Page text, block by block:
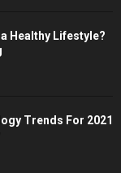
Healthy Lifestyle?
Trends For 2021